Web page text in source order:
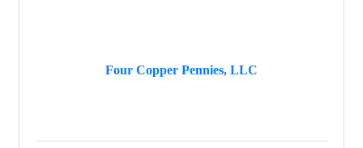
Four Copper Pennies, LLC